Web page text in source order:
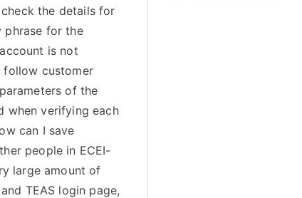
the details for
phrase for the
is not
follow customer
of the
when verifying each
can I save
people in ECEI-
large amount of
TEAS login page,